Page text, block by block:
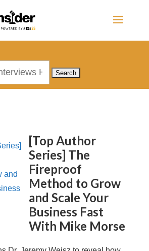
[Top Author
Series] The
Fireproof
Method to Grow
and Scale Your
Business Fast
With Mike Morse